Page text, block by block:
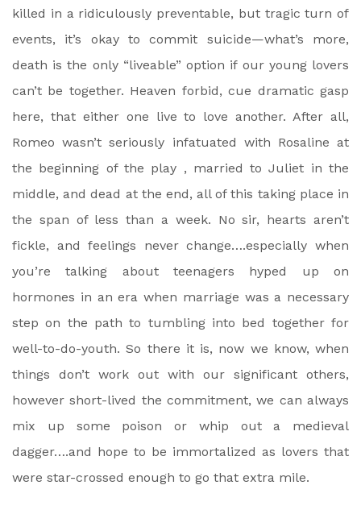
killed in a ridiculously preventable, but tragic turn of
events, it’s okay to commit suicide—what’s more,
death is the only “liveable” option if our young lovers
can’t be together. Heaven forbid, cue dramatic gasp
here, that either one live to love another. After all,
Romeo wasn’t seriously infatuated with Rosaline at
the beginning of the play , married to Juliet in the
middle, and dead at the end, all of this taking place in
the span of less than a week. No sir, hearts aren’t
fickle, and feelings never change….especially when
you’re talking about teenagers hyped up on
hormones in an era when marriage was a necessary
step on the path to tumbling into bed together for
well-to-do-youth. So there it is, now we know, when
things don’t work out with our significant others,
however short-lived the commitment, we can always
mix up some poison or whip out a medieval
dagger….and hope to be immortalized as lovers that
were star-crossed enough to go that extra mile.